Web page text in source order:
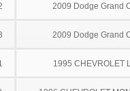
2009 Dodge Grand
2009 Dodge Grand
1995 CHEVROLET